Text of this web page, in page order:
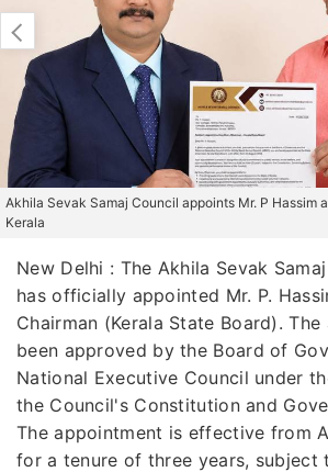
Akhila Sevak Samaj Council appoints Mr. P Hassim
Kerala
New Delhi : The Akhila Sevak
has officially appointed Mr. P.
Chairman (Kerala State Board).
been approved by the Board of
National Executive Council under
the Council's Constitution and
The appointment is effective from
for a tenure of three years, subject